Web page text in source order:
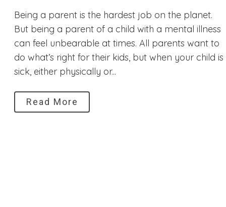
Being a parent is the hardest job on the planet.
But being a parent of a child with a mental illness
can feel unbearable at times. All parents want to
do what’s right for their kids, but when your child is
sick, either physically or...
Read More